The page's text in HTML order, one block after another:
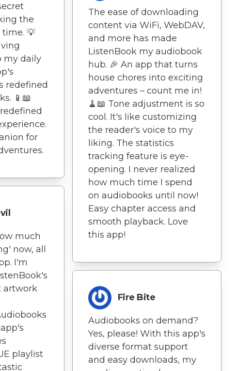
the
💡
my daily
redefined
📱📖
for
much
now, all
I'm
artwork
playlist
The ease of downloading
content via WiFi, WebDAV,
and more has made
ListenBook my audiobook
hub. 🎉 An app that turns
house chores into exciting
adventures – count me in!
🧹📖 Tone adjustment is so
cool. It's like customizing
the reader's voice to my
liking. The statistics
tracking feature is eye-
opening. I never realized
how much time I spend
on audiobooks until now!
Easy chapter access and
smooth playback. Love
this app!
Fire Bite
Audiobooks on demand?
Yes, please! With this app's
diverse format support
and easy downloads, my